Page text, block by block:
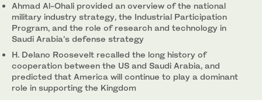
Ahmad Al-Ohali provided an overview of the national
military industry strategy, the Industrial Participation
Program, and the role of research and technology in
Saudi Arabia’s defense strategy
H. Delano Roosevelt recalled the long history of
cooperation between the US and Saudi Arabia, and
predicted that America will continue to play a dominant
role in supporting the Kingdom